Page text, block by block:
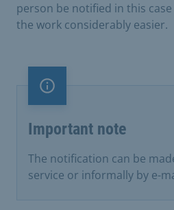
person be notified in this
the work considerably easier.
Important note
Important note
The notification can be
service or informally by e-